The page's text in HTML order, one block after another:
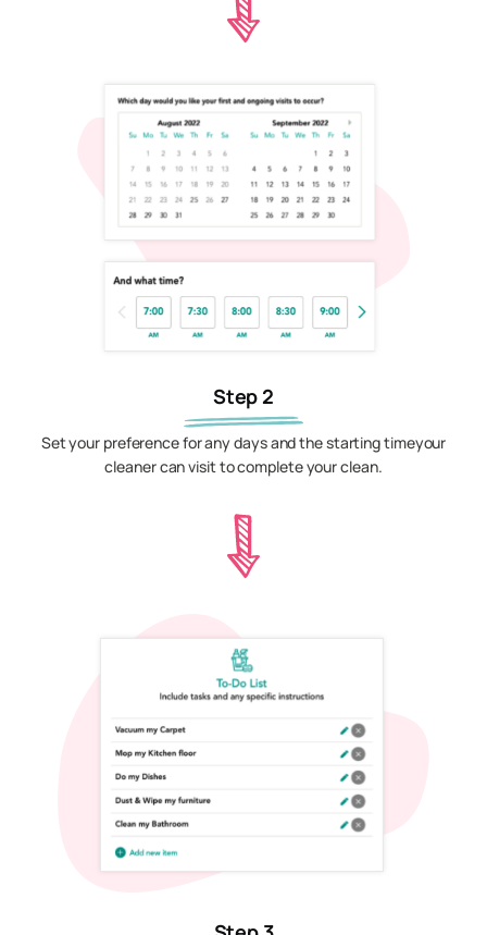
Step 2
Set your preference for any days and the starting timeyour
cleaner can visit to complete your clean.